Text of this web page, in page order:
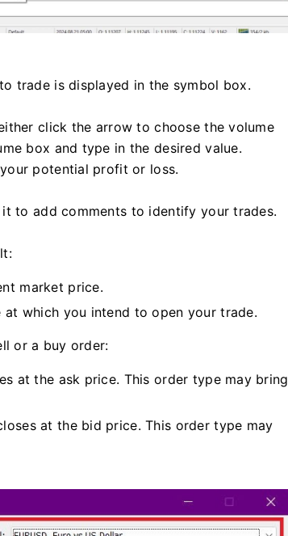
trade is displayed in the symbol box.
click the arrow to choose the volume
box and type in the desired value.
potential profit or loss.
to add comments to identify your trades.
market price.
which you intend to open your trade.
or a buy order:
at the ask price. This order type may bring
at the bid price. This order type may